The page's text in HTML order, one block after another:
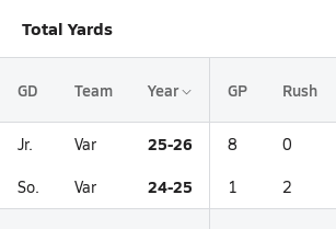
Total Yards
GD Team Year GP Rush
Jr. Var 25-26 8 0
So. Var 24-25 1 2